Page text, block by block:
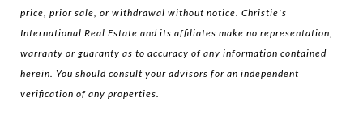
price, prior sale, or withdrawal without notice. Christie's
International Real Estate and its affiliates make no representation,
warranty or guaranty as to accuracy of any information contained
herein. You should consult your advisors for an independent
verification of any properties.